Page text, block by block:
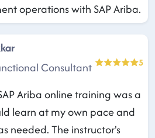
operations with SAP Ariba.
Consultant
5
Ariba online training was a
learn at my own pace and
needed. The instructor's